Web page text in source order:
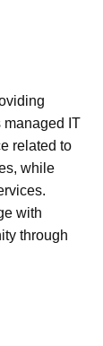
managed IT
related to
while
with
through